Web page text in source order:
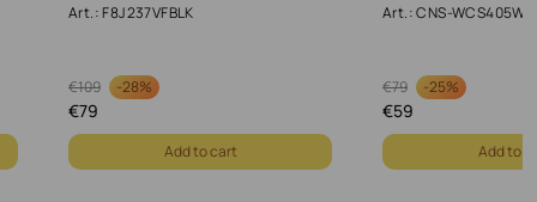
Art.: F8J237VFBLK
109
€ -28%
79
€
Add to cart
Art.: CNS-
79
€ -25%
59
€
Add to